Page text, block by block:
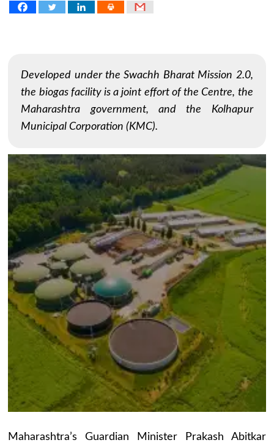
Developed under the Swachh Bharat Mission 2.0,
the biogas facility is a joint effort of the Centre, the
Maharashtra government, and the Kolhapur
Municipal Corporation (KMC).
Maharashtra’s Guardian Minister Prakash Abitkar